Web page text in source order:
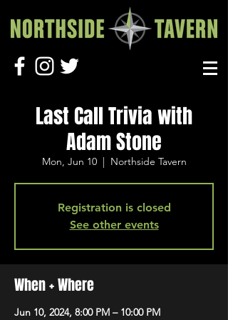
Last Call Trivia with
Adam Stone
Mon, Jun 10
  |
Northside Tavern
Registration is closed
See other events
When + Where
Jun 10, 2024, 8:00 PM – 10:00 PM